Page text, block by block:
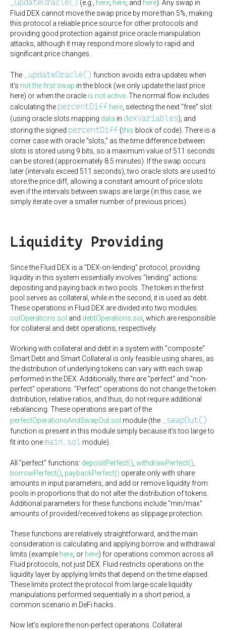
_updateOracle() (e.g., here here , and here). Any swap in
Fluid DEX cannot move the swap price by more than 5%, making
this protocol a reliable price source for other protocols and
providing good protection against price oracle manipulation
attacks, although it may respond more slowly to rapid and
significant price changes.
The _updateOracle() function avoids extra updates when
it's not the first swap in the block (we only update the last price
here) or when the oracle is not active . The normal flow includes
calculating the percentDiff here , selecting the next "free" slot
(using oracle slots mapping data in dexVariables), and
storing the signed percentDiff (this block of code). There is a
corner case with oracle "slots," as the time difference between
slots is stored using 9 bits, so a maximum value of 511 seconds
can be stored (approximately 8.5 minutes). If the swap occurs
later (intervals exceed 511 seconds), two oracle slots are used to
store the price diff, allowing a constant amount of price slots
even if the intervals between swaps are large (in this case, we
simply iterate over a smaller number of previous prices).
Liquidity Providing
Since the Fluid DEX is a "DEX-on-lending" protocol, providing
liquidity in this system essentially involves "lending" actions:
depositing and paying back in two pools. The token in the first
pool serves as collateral, while in the second, it is used as debt.
These operations in Fluid DEX are divided into two modules:
colOperations.sol and debtOperations.sol
, which are responsible
for collateral and debt operations, respectively.
Working with collateral and debt in a system with "composite"
Smart Debt and Smart Collateral is only feasible using shares, as
the distribution of underlying tokens can vary with each swap
performed in the DEX. Additionally, there are "perfect" and "non-
perfect" operations. "Perfect" operations do not change the token
distribution, relative ratios, and thus, do not require additional
rebalancing. These operations are part of the
perfectOperationsAndSwapOut.sol module (the _swapOut()
function is present in this module simply because it's too large to
fit into one main.sol module).
All "perfect" functions: depositPerfect() withdrawPerfect()
borrowPerfect() paybackPerfect() operate only with share
amounts in input parameters, and add or remove liquidity from
pools in proportions that do not alter the distribution of tokens.
Additional parameters for these functions include "min/max"
amounts of provided/received tokens as slippage protection.
These functions are relatively straightforward, and the main
consideration is calculating and applying borrow and withdrawal
limits (example here , or here) for operations common across all
Fluid protocols, not just DEX. Fluid restricts operations on the
liquidity layer by applying limits that depend on the time elapsed.
These limits protect the protocol from large-scale liquidity
manipulations performed sequentially in a short period, a
common scenario in DeFi hacks.
Now let's explore the non-perfect operations. Collateral